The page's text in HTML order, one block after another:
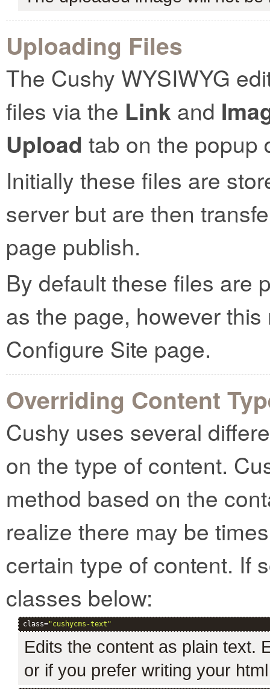
Uploading Files
The Cushy WYSIWYG
files via the Link and
Upload tab on the popup
Initially these files are
server but are then
page publish.
By default these files are
as the page, however
Configure Site page.
Overriding Content
Cushy uses several
on the type of content.
method based on the
realize there may be
certain type of content. If
classes below:
class="cushycms-text"
Edits the content as plain text.
or if you prefer writing your